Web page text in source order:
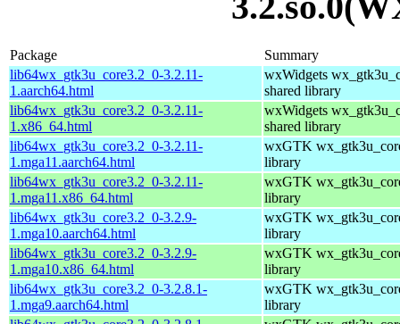
Package
Summary
lib64wx_gtk3u_core3.2_0-3.2.11-
1.aarch64.html
wxWidgets
shared library
lib64wx_gtk3u_core3.2_0-3.2.11-
1.x86_64.html
wxWidgets
shared library
lib64wx_gtk3u_core3.2_0-3.2.11-
1.mga11.aarch64.html
wxGTK
library
lib64wx_gtk3u_core3.2_0-3.2.11-
1.mga11.x86_64.html
wxGTK
library
lib64wx_gtk3u_core3.2_0-3.2.9-
1.mga10.aarch64.html
wxGTK
library
lib64wx_gtk3u_core3.2_0-3.2.9-
1.mga10.x86_64.html
wxGTK
library
lib64wx_gtk3u_core3.2_0-3.2.8.1-
1.mga9.aarch64.html
wxGTK
library